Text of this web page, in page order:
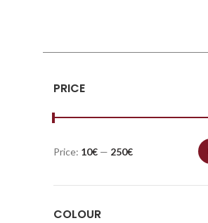
PRICE
Price: 10€ — 250€
COLOUR